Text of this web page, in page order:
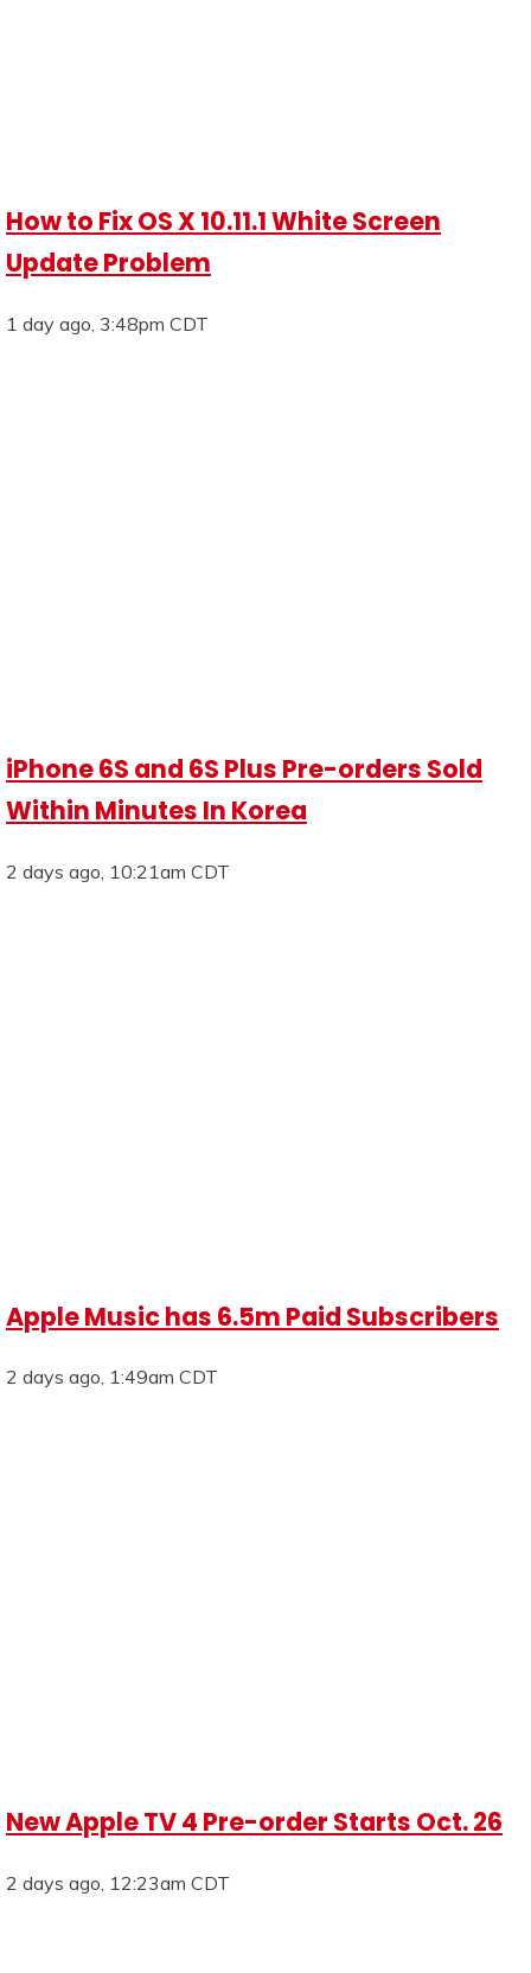
How to Fix OS X 10.11.1 White Screen
Update Problem
1 day ago, 3:48pm CDT
iPhone 6S and 6S Plus Pre-orders Sold
Within Minutes In Korea
2 days ago, 10:21am CDT
Apple Music has 6.5m Paid Subscribers
2 days ago, 1:49am CDT
New Apple TV 4 Pre-order Starts Oct. 26
2 days ago, 12:23am CDT